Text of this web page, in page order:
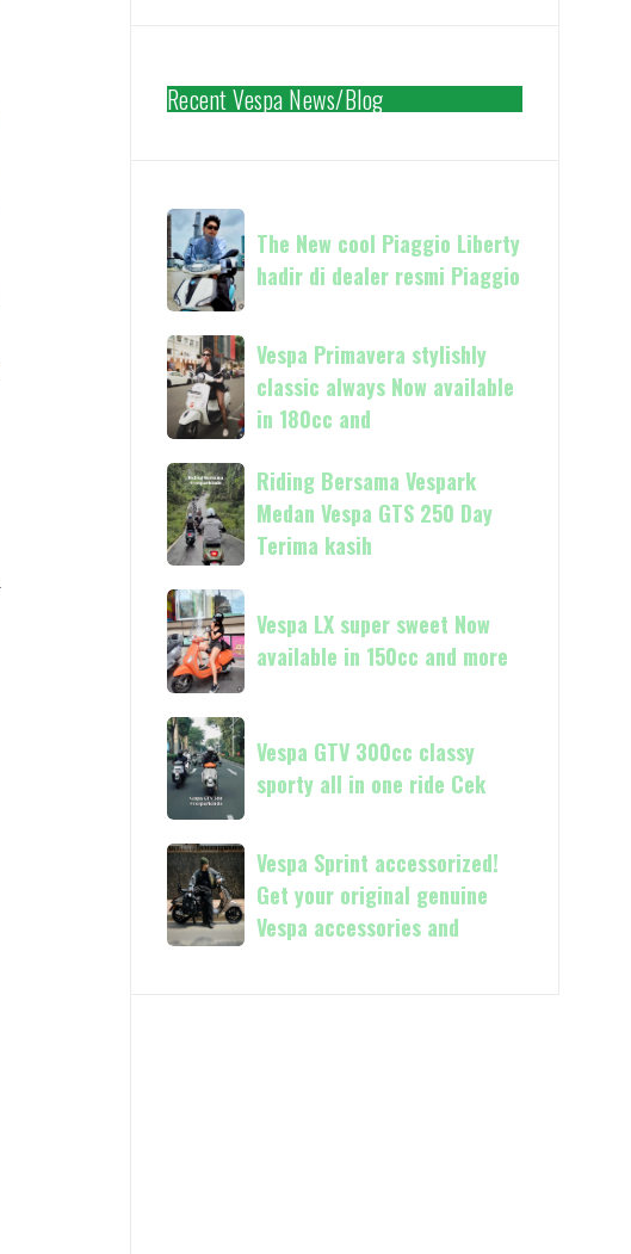
Recent Vespa News/Blog
The
New
cool
Piaggio
Liberty
hadir
di
dealer
Piaggio
The New cool Piaggio Liberty
hadir di dealer resmi Piaggio
Vespa
Primavera
stylishly
classic
always
Now
available
in
and
Vespa Primavera stylishly
classic always Now available
in 180cc and
Riding
Bersama
Vespark
Medan
Vespa
GTS
250
Day
kasih
Riding Bersama Vespark
Medan Vespa GTS 250 Day
Terima kasih
Vespa
LX
super
sweet
Now
available
in
150cc
more
Vespa LX super sweet Now
available in 150cc and more
Vespa
GTV
300cc
classy
sporty
all
in
one
Vespa GTV 300cc classy
sporty all in one ride Cek
Vespa
Sprint
accessorized!
Get
Vespa Sprint accessorized!
Get your original genuine
Vespa accessories and